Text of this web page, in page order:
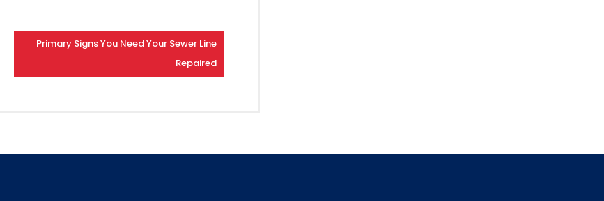
Primary Signs You Need Your Sewer Line
Repaired